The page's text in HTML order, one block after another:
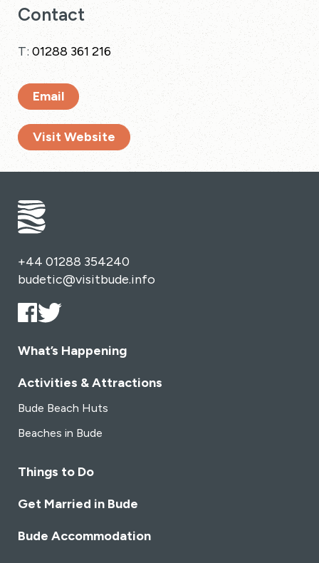
Contact
T: 01288 361 216
Email
Visit Website
+44 01288 354240
budetic@visitbude.info
What’s Happening
Activities & Attractions
Bude Beach Huts
Beaches in Bude
Things to Do
Get Married in Bude
Bude Accommodation